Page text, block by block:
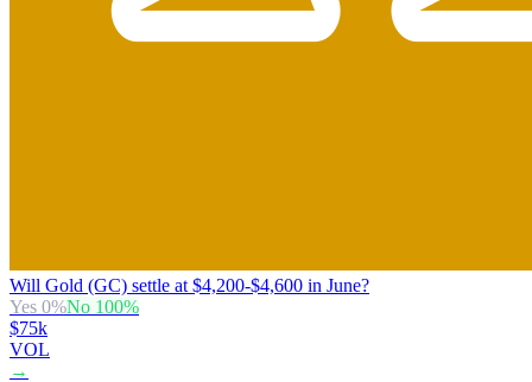
Will Gold (GC) settle at $4,200-$4,600 in June?
Yes 0%No 100%
$75k
VOL
→